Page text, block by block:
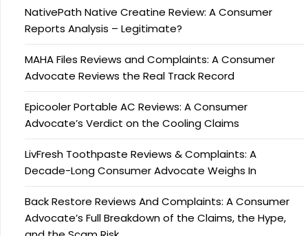
NativePath Native Creatine Review: A Consumer
Reports Analysis – Legitimate?
MAHA Files Reviews and Complaints: A Consumer
Advocate Reviews the Real Track Record
Epicooler Portable AC Reviews: A Consumer
Advocate’s Verdict on the Cooling Claims
LivFresh Toothpaste Reviews & Complaints: A
Decade-Long Consumer Advocate Weighs In
Back Restore Reviews And Complaints: A Consumer
Advocate’s Full Breakdown of the Claims, the Hype,